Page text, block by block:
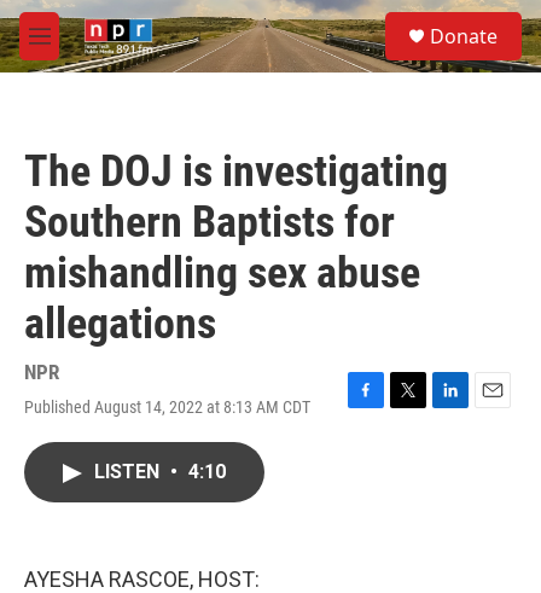
Skip to main content
M
e
S
e
a
Donate
The DOJ is investigating
Southern Baptists for
mishandling sex abuse
allegations
NPR
Published August 14, 2022 at 8:13 AM CDT
F
T
L
E
LISTEN • 4:10
AYESHA RASCOE, HOST: